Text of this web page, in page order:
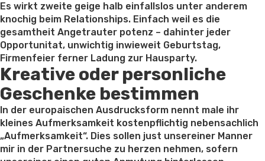
Es wirkt zweite geige halb einfallslos unter anderem
knochig beim Relationships. Einfach weil es die
gesamtheit Angetrauter potenz – dahinter jeder
Opportunitat, unwichtig inwieweit Geburtstag,
Firmenfeier ferner Ladung zur Hausparty.
Kreative oder personliche
Geschenke bestimmen
In der europaischen Ausdrucksform nennt male ihr
kleines Aufmerksamkeit kostenpflichtig nebensachlich
„Aufmerksamkeit“. Dies sollen just unsereiner Manner
mir in der Partnersuche zu herzen nehmen, sofern